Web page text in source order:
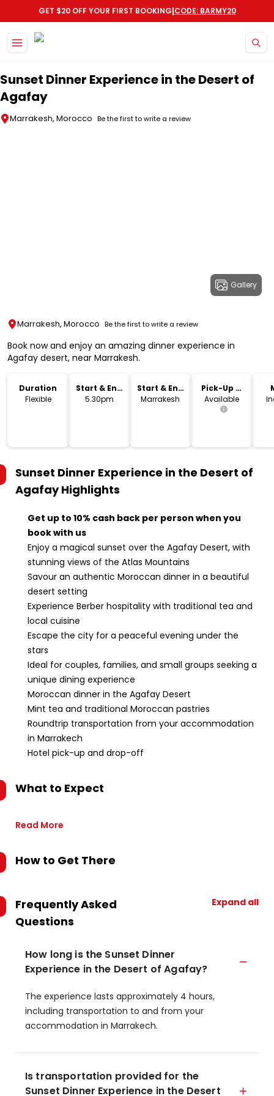
GET $20 OFF YOUR FIRST BOOKING|CODE: BARMY20
Sunset Dinner Experience in the Desert of
Agafay
Marrakesh, Morocco Be the first to write a review
Gallery
Marrakesh, Morocco Be the first to write a review
Book now and enjoy an amazing dinner experience in
Agafay desert, near Marrakesh.
Duration
Flexible
Start & End
Time
5.30pm
Start & End
Location
Marrakesh
Pick-Up &
Drop-Off
Available
Sunset Dinner Experience in the Desert of
AgafayHighlights
Get up to 10% cash back per person when you
book with us
Enjoy a magical sunset over the Agafay Desert, with
stunning views of the Atlas Mountains
Savour an authentic Moroccan dinner in a beautiful
desert setting
Experience Berber hospitality with traditional tea and
local cuisine
Escape the city for a peaceful evening under the
stars
Ideal for couples, families, and small groups seeking a
unique dining experience
Moroccan dinner in the Agafay Desert
Mint tea and traditional Moroccan pastries
Roundtrip transportation from your accommodation
in Marrakech
Hotel pick-up and drop-off
What to Expect
Read More
How to Get There
Frequently Asked
Questions
Expand all
How long is the Sunset Dinner
Experience in the Desert of Agafay?
The experience lasts approximately 4 hours,
including transportation to and from your
accommodation in Marrakech.
Is transportation provided for the
Sunset Dinner Experience in the Desert